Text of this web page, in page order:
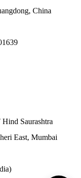
China
Saurashtra
East, Mumbai